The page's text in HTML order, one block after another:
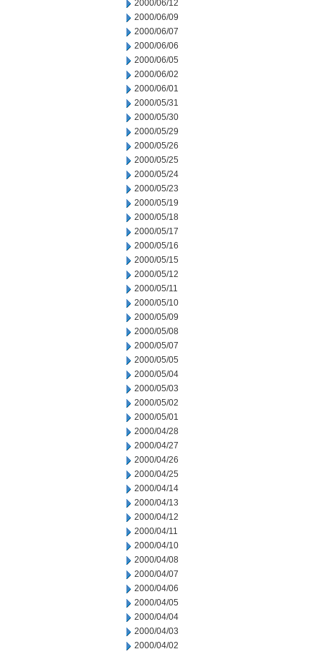
2000/06/12
2000/06/09
2000/06/07
2000/06/06
2000/06/05
2000/06/02
2000/06/01
2000/05/31
2000/05/30
2000/05/29
2000/05/26
2000/05/25
2000/05/24
2000/05/23
2000/05/19
2000/05/18
2000/05/17
2000/05/16
2000/05/15
2000/05/12
2000/05/11
2000/05/10
2000/05/09
2000/05/08
2000/05/07
2000/05/05
2000/05/04
2000/05/03
2000/05/02
2000/05/01
2000/04/28
2000/04/27
2000/04/26
2000/04/25
2000/04/14
2000/04/13
2000/04/12
2000/04/11
2000/04/10
2000/04/08
2000/04/07
2000/04/06
2000/04/05
2000/04/04
2000/04/03
2000/04/02